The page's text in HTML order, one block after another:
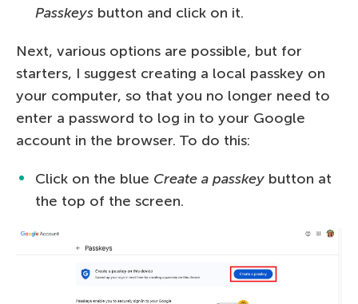
Passkeys button and click on it.
Next, various options are possible, but for
starters, I suggest creating a local passkey on
your computer, so that you no longer need to
enter a password to log in to your Google
account in the browser. To do this:
Click on the blue Create a passkey button at
the top of the screen.